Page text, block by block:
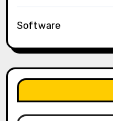
Software